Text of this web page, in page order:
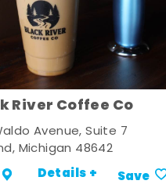
River Coffee Co
Avenue, Suite 7
Michigan 48642
Details + Save